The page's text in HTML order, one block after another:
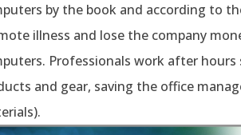
by the book and according to
illness and lose the company
Professionals work after
and gear, saving the office